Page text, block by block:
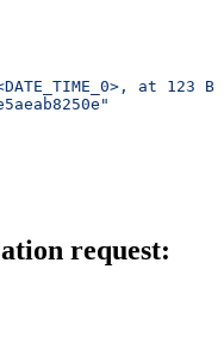
<DATE_TIME_0>, at
request: